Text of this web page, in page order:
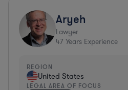
Aryeh
Lawyer
47 Years Experience
REGION
United States
LEGAL AREA OF FOCUS